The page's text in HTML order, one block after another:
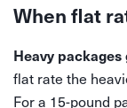
When flat
Heavy packages
flat rate the
For a 15-pound